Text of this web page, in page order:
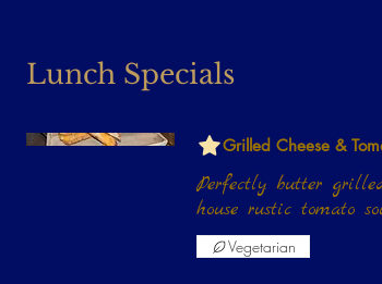
Lunch Specials
Grilled Cheese &
Perfectly butter
Vegetarian